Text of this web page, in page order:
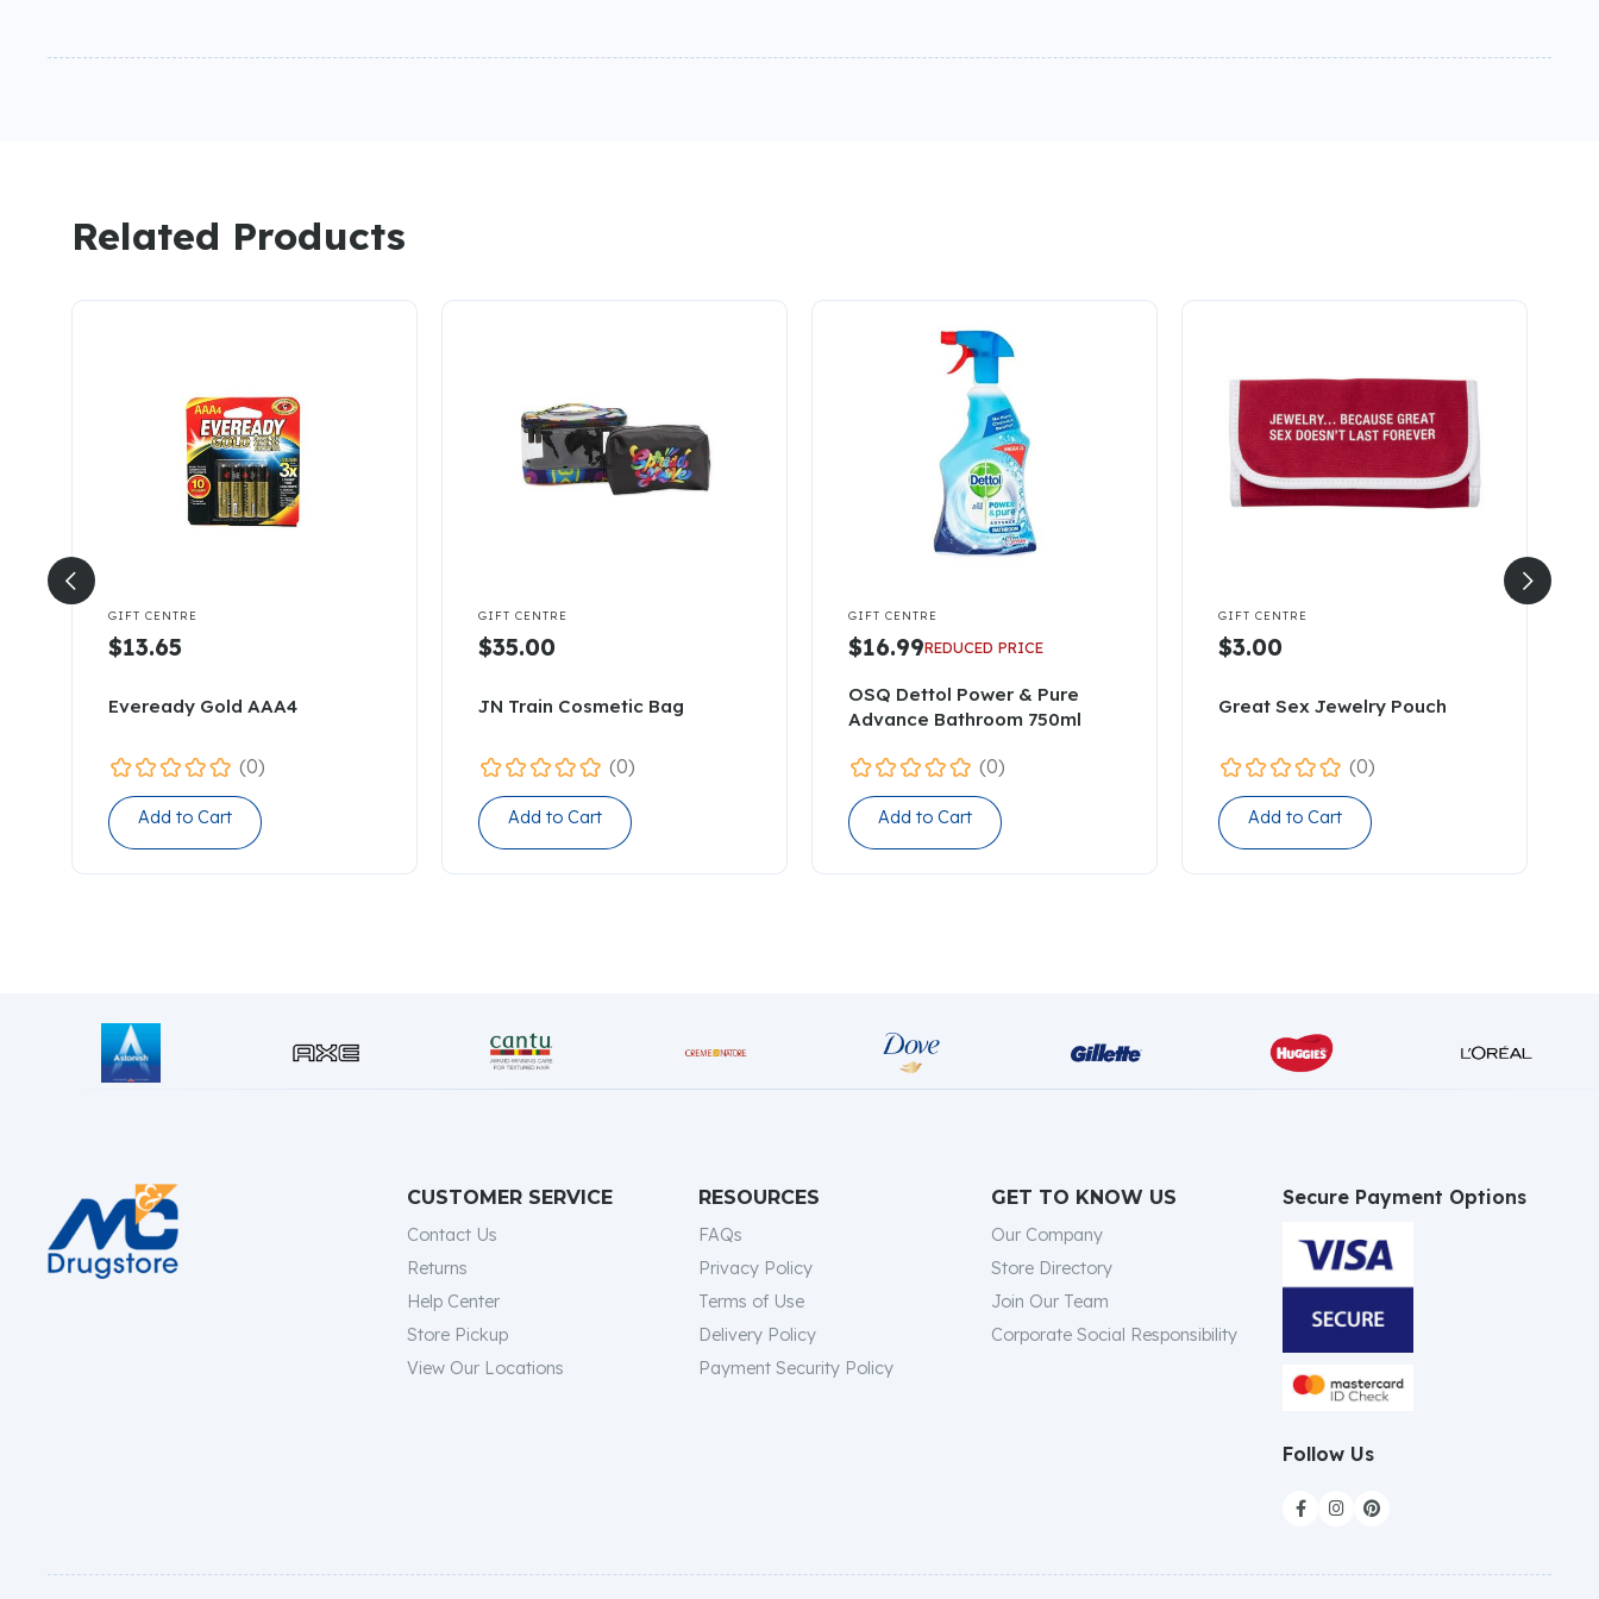
Related Products
GIFT CENTRE
$13.65
Eveready Gold AAA4
(0)
Add to Cart
GIFT CENTRE
$35.00
JN Train Cosmetic Bag
(0)
Add to Cart
GIFT CENTRE
$16.99REDUCED PRICE
OSQ Dettol Power & Pure
Advance Bathroom 750ml
(0)
Add to Cart
GIFT CENTRE
$3.00
Great Sex Jewelry Pouch
(0)
Add to Cart
CUSTOMER SERVICE
Contact Us
Returns
Help Center
Store Pickup
View Our Locations
RESOURCES
FAQs
Privacy Policy
Terms of Use
Delivery Policy
Payment Security Policy
GET TO KNOW US
Our Company
Store Directory
Join Our Team
Corporate Social Responsibility
Secure Payment Options
Follow Us
  